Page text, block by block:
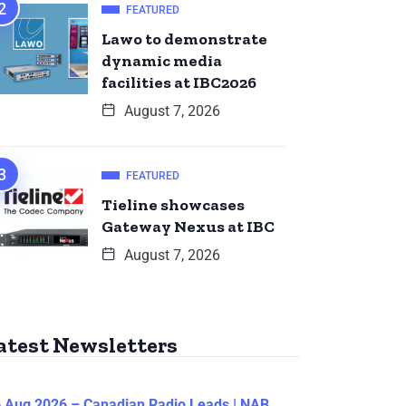
FEATURED
Lawo to demonstrate
dynamic media
facilities at IBC2026
August 7, 2026
FEATURED
Tieline showcases
Gateway Nexus at IBC
August 7, 2026
Newsletters